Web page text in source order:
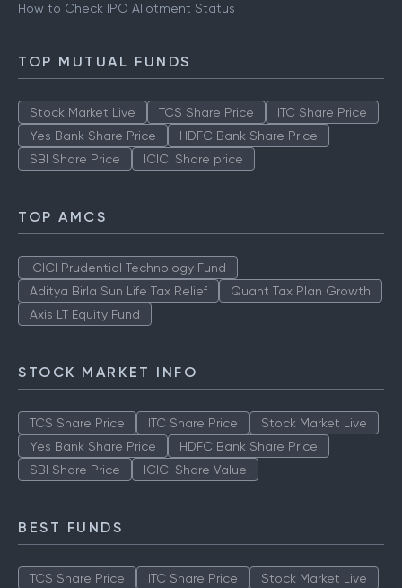
How to Check IPO Allotment Status
TOP MUTUAL FUNDS
Stock Market Live TCS Share Price
ITC Share Price
Yes Bank Share Price
HDFC Bank Share Price
SBI Share Price
ICICI Share price
TOP AMCS
ICICI Prudential Technology Fund
Aditya Birla Sun Life Tax Relief
Quant Tax Plan Growth
Axis LT Equity Fund
STOCK MARKET INFO
TCS Share Price ITC Share Price
Stock Market Live
Yes Bank Share Price
HDFC Bank Share Price
SBI Share Price
ICICI Share Value
BEST FUNDS
TCS Share Price ITC Share Price Stock Market Live